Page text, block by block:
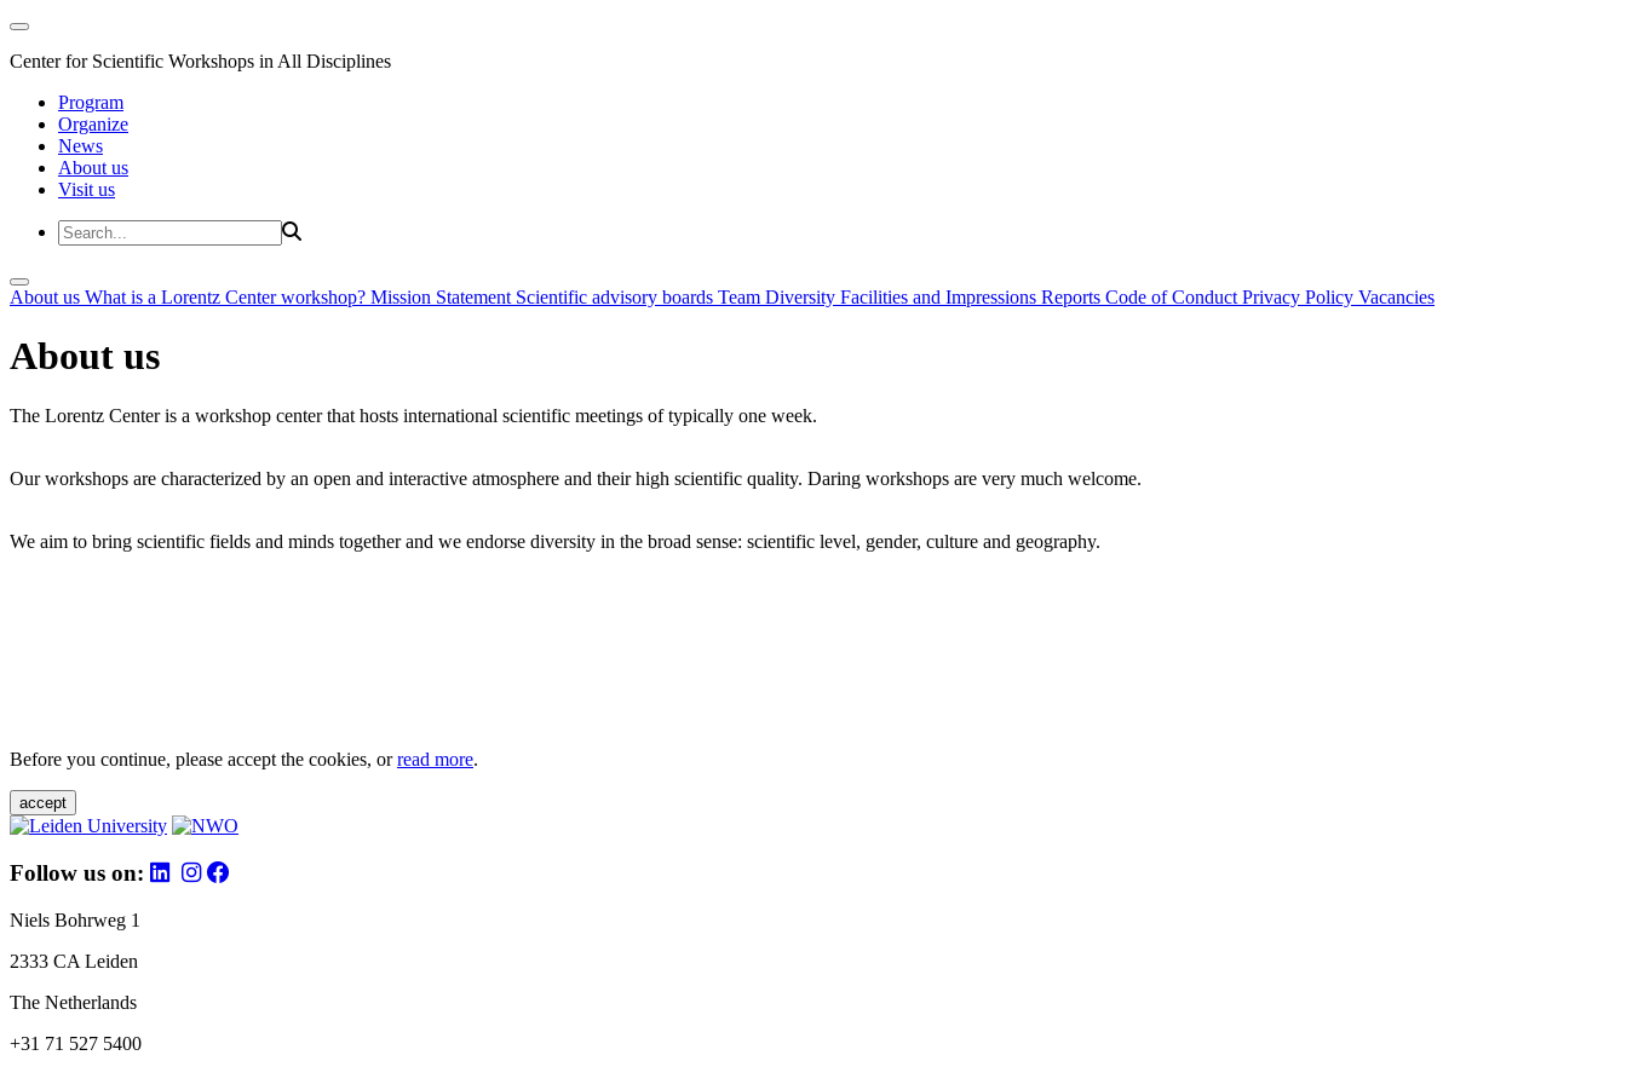
Center for Scientific Workshops in All Disciplines
Program
Organize
News
About us
Visit us
About us What is a Lorentz Center workshop? Mission Statement Scientific advisory boards Team Diversity Facilities and Impressions Reports Code of Conduct Privacy Policy Vacancies
About us
The Lorentz Center is a workshop center that hosts international scientific meetings of typically one week.
Our workshops are characterized by an open and interactive atmosphere and their high scientific quality. Daring workshops are very much welcome.
We aim to bring scientific fields and minds together and we endorse diversity in the broad sense: scientific level, gender, culture and geography.
Before you continue, please accept the cookies, orread more.
accept
Follow us on:
Niels Bohrweg 1
2333 CA Leiden
The Netherlands
+31 71 527 5400